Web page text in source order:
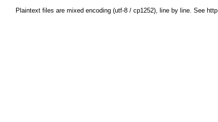
Plaintext files are mixed encoding (utf-8 / cp1252), line by line. See